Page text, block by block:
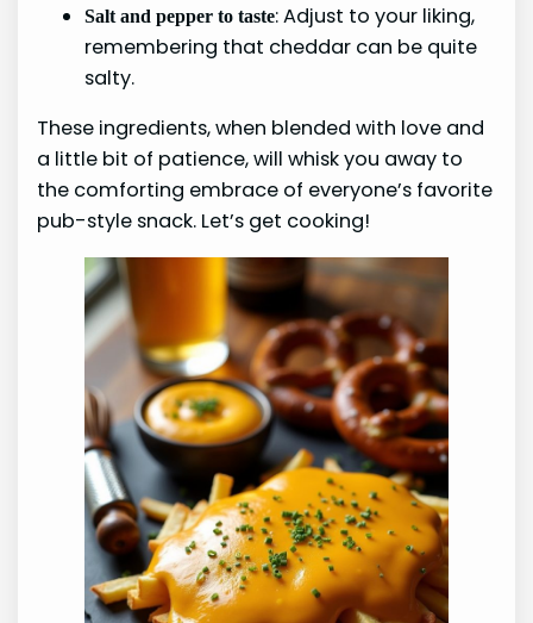
Salt and pepper to taste: Adjust to your liking,
remembering that cheddar can be quite
salty.
These ingredients, when blended with love and
a little bit of patience, will whisk you away to
the comforting embrace of everyone’s favorite
pub-style snack. Let’s get cooking!